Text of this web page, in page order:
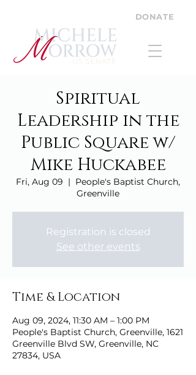
DONATE
Spiritual
Leadership in the
Public Square w/
Mike Huckabee
Fri, Aug 09
  |
People's Baptist Church,
Greenville
Registration is closed
See other events
Time & Location
Aug 09, 2024, 11:30 AM – 1:00 PM
People's Baptist Church, Greenville, 1621
Greenville Blvd SW, Greenville, NC
27834, USA